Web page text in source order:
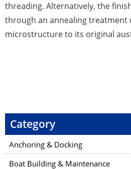
threading. Alternatively, the
through an annealing treatment
microstructure to its original
n
v
Category
Anchoring & Docking
Boat Building & Maintenance